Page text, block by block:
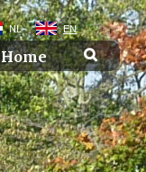
NL EN
Home